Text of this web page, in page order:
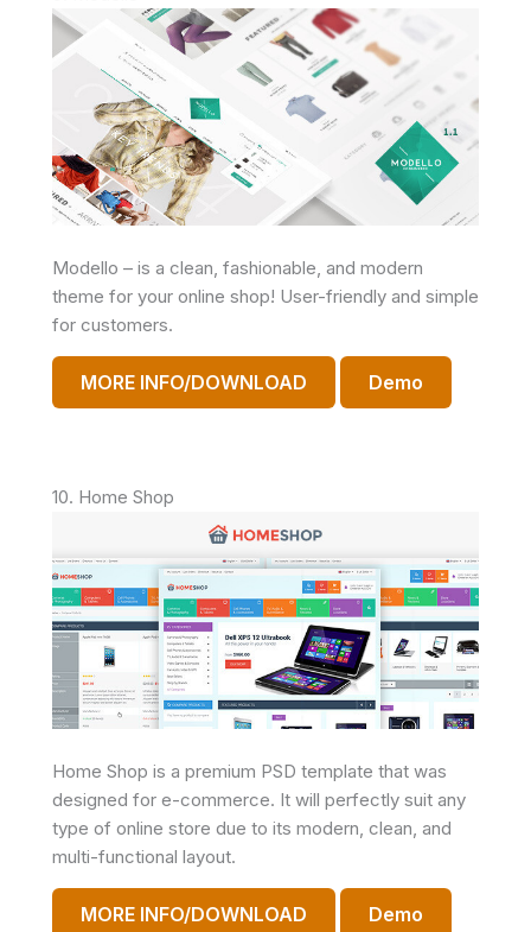
Modello – is a clean, fashionable, and modern
theme for your online shop! User-friendly and simple
for customers.
MORE INFO/DOWNLOAD Demo
10. Home Shop
Home Shop is a premium PSD template that was
designed for e-commerce. It will perfectly suit any
type of online store due to its modern, clean, and
multi-functional layout.
MORE INFO/DOWNLOAD Demo